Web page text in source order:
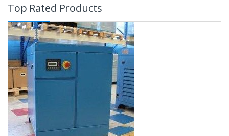
Top Rated Products